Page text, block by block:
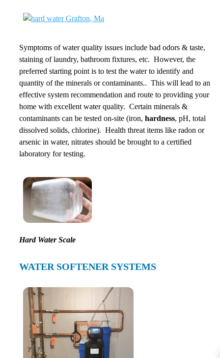
Symptoms of water quality issues include bad odors & taste,
staining of laundry, bathroom fixtures, etc. However, the
preferred starting point is to test the water to identify and
quantity of the minerals or contaminants.. This will lead to an
effective system recommendation and route to providing your
home with excellent water quality. Certain minerals &
contaminants can be tested on-site (iron, hardness, pH, total
dissolved solids, chlorine). Health threat items like radon or
arsenic in water, nitrates should be brought to a certified
laboratory for testing.
Hard Water Scale
WATER SOFTENER SYSTEMS